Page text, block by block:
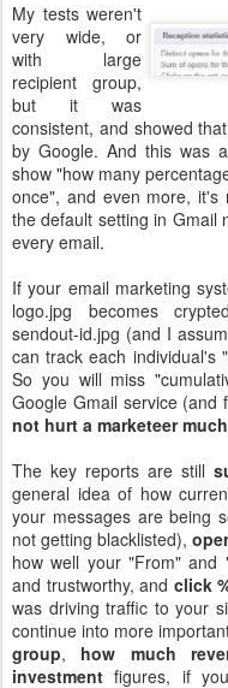
My tests weren't
very wide, or
with large
recipient group,
but it was
consistent, and showed
by Google. And this was
show "how many
once", and even more, it's
the default setting in Gmail
every email.
If your email marketing
logo.jpg becomes
sendout-id.jpg (and I
can track each individual's
So you will miss
Google Gmail service (and
not hurt a marketeer much
The key reports are still
general idea of how
your messages are being
not getting blacklisted),
how well your "From" and
and trustworthy, and click
was driving traffic to your
continue into more
group, how much
investment figures, if